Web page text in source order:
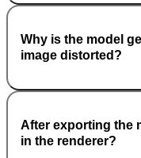
Why is the model
image distorted?
After exporting the
in the renderer?